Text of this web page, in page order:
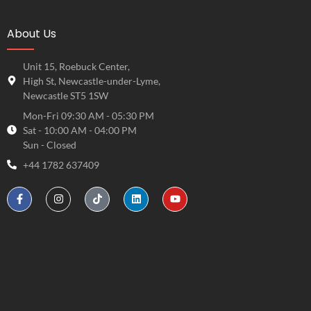
About Us
Unit 15, Roebuck Center,
High St, Newcastle-under-Lyme,
Newcastle ST5 1SW
Mon-Fri 09:30 AM - 05:30 PM
Sat - 10:00 AM - 04:00 PM
Sun - Closed
+44 1782 637409